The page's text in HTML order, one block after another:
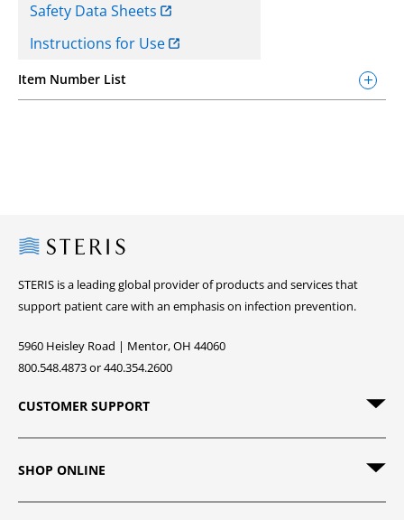
Safety Data Sheets
Instructions for Use
Item Number List
Steris
STERIS is a leading global provider of products and services that
support patient care with an emphasis on infection prevention.
5960 Heisley Road | Mentor, OH 44060
800.548.4873 or 440.354.2600
CUSTOMER SUPPORT
SHOP ONLINE